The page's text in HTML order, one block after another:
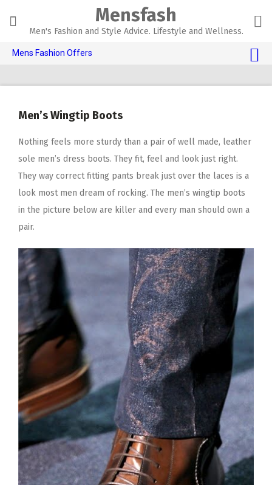
content
Mensfash
Men's Fashion and Style Advice. Lifestyle and Wellness.
Mens Fashion Offers
Adult Toys 🍆
Men’s Wingtip Boots
Nothing feels more sturdy than a pair of well made, leather
sole men’s dress boots. They fit, feel and look just right.
They way correct fitting pants break just over the laces is a
look most men dream of rocking. The men’s wingtip boots
in the picture below are killer and every man should own a
pair.